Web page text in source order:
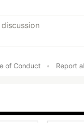
of Conduct • Report